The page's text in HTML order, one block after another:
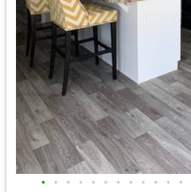
• • • • • • • • • • • •